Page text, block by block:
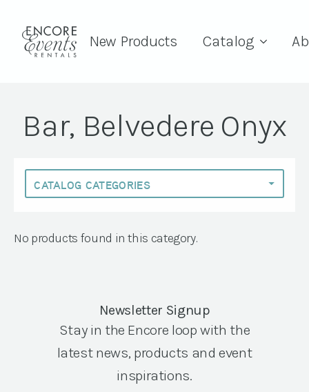
New Products Catalog
Bar, Belvedere Onyx
No products found in this category.
Newsletter Signup
Stay in the Encore loop with the
latest news, products and event
inspirations.